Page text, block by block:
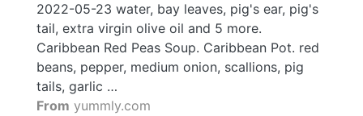
2022-05-23 water, bay leaves, pig's ear, pig's
tail, extra virgin olive oil and 5 more.
Caribbean Red Peas Soup. Caribbean Pot. red
beans, pepper, medium onion, scallions, pig
tails, garlic …
From yummly.com